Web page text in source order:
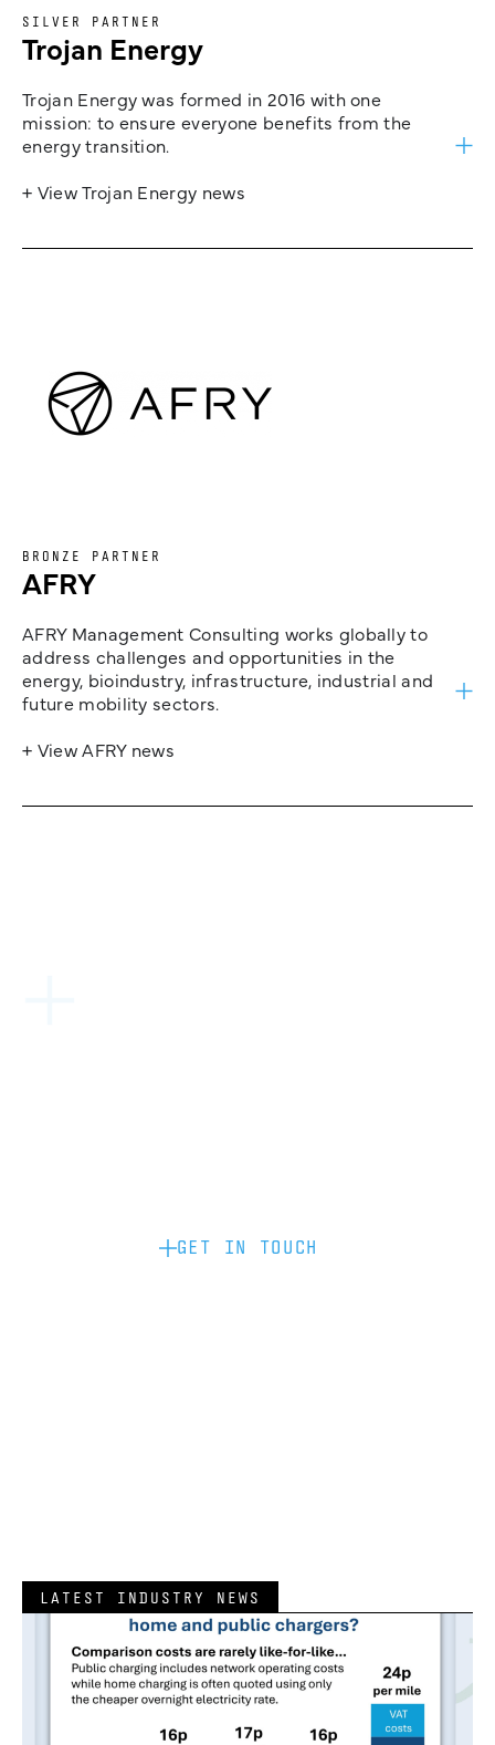
SILVER PARTNER
Trojan Energy
Trojan Energy was formed in 2016 with one
mission: to ensure everyone benefits from the
energy transition.
+ View Trojan Energy news
BRONZE PARTNER
AFRY
AFRY Management Consulting works globally to
address challenges and opportunities in the
energy, bioindustry, infrastructure, industrial and
future mobility sectors.
+ View AFRY news
GET IN TOUCH
LATEST INDUSTRY NEWS